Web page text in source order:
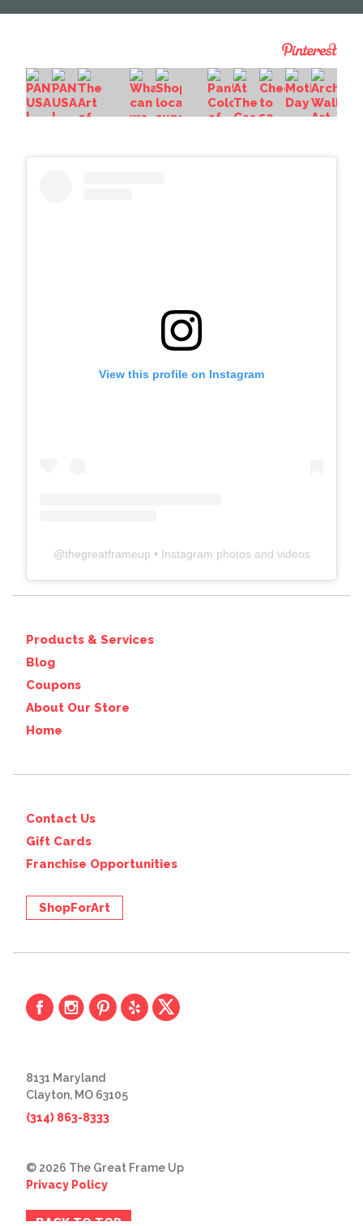
View this profile on Instagram
@thegreatframeup • Instagram photos and videos
Products & Services
Blog
Coupons
About Our Store
Home
Contact Us
Gift Cards
Franchise Opportunities
ShopForArt
8131 Maryland
Clayton, MO 63105
(314) 863-8333
© 2026 The Great Frame Up
Privacy Policy
BACK TO TOP